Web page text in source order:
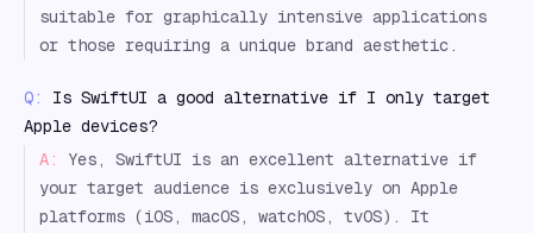
suitable for graphically intensive applications
or those requiring a unique brand aesthetic.
Q:
Is SwiftUI a good alternative if I only target
Apple devices?
A:
Yes, SwiftUI is an excellent alternative if
your target audience is exclusively on Apple
platforms (iOS, macOS, watchOS, tvOS). It